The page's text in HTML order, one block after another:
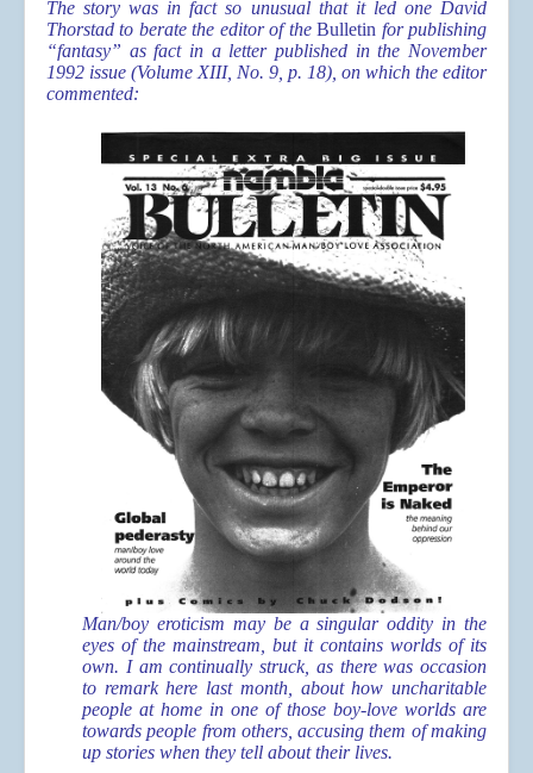
The story was in fact so unusual that it led one David
Thorstad to berate the editor of theBulletin for publishing
“fantasy” as fact in a letter published in the November
1992 issue (Volume XIII, No. 9, p. 18), on which the editor
commented:
Man/boy eroticism may be a singular oddity in the
eyes of the mainstream, but it contains worlds of its
own. I am continually struck, as there was occasion
to remark here last month, about how uncharitable
people at home in one of those boy-love worlds are
towards people from others, accusing them of making
up stories when they tell about their lives.